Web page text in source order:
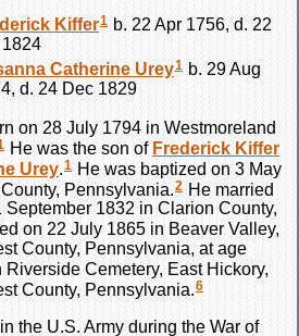
Kiffer1 b. 22 Apr 1756, d. 22
Catherine Urey1 b. 29 Aug
d. 24 Dec 1829
on 28 July 1794 in Westmoreland
He was the son of Frederick Kiffer
Urey.1 He was baptized on 3 May
Pennsylvania.2 He married
September 1832 in Clarion County,
on 22 July 1865 in Beaver Valley,
County, Pennsylvania, at age
Riverside Cemetery, East Hickory,
County, Pennsylvania.6
the U.S. Army during the War of